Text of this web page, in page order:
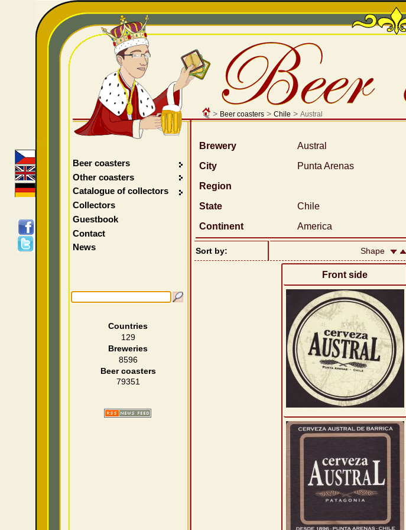
> Beer coasters> Chile > Austral
Brewery
Austral
City
Punta Arenas
Region
State
Chile
Continent
America
Sort by: Shape
Front side
Beer coasters
Other coasters
Catalogue of collectors
Collectors
Guestbook
Contact
News
Countries
129
Breweries
8596
Beer coasters
79351